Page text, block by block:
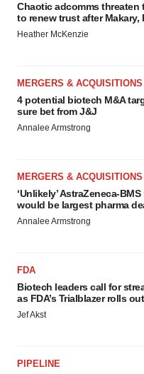
Chaotic adcomms threaten
to renew trust after Makary,
Heather McKenzie
MERGERS & ACQUISITIONS
4 potential biotech M&A
sure bet from J&J
Annalee Armstrong
MERGERS & ACQUISITIONS
‘Unlikely’ AstraZeneca-
would be largest pharma
Annalee Armstrong
FDA
Biotech leaders call for
as FDA’s Trialblazer rolls out
Jef Akst
PIPELINE